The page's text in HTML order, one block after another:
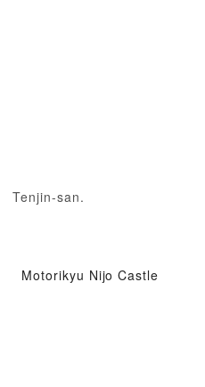
Tenjin-san.
Motorikyu Nijo Castle